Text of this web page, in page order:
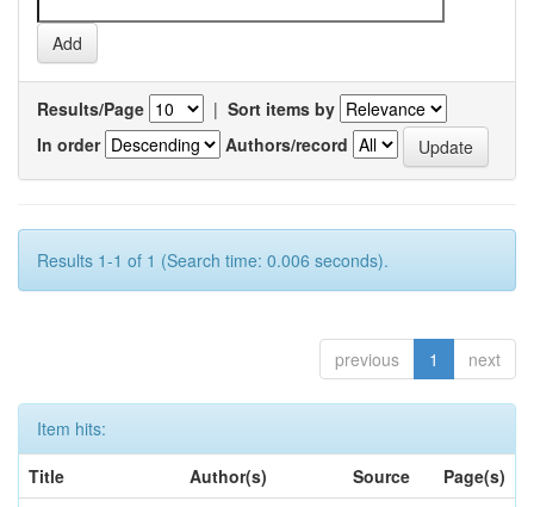
Results/Page | Sort items by
In order
Authors/record
Results 1-1 of 1 (Search time: 0.006 seconds).
previous 1 next
Item hits:
Title
Author(s) Source
Page(s)